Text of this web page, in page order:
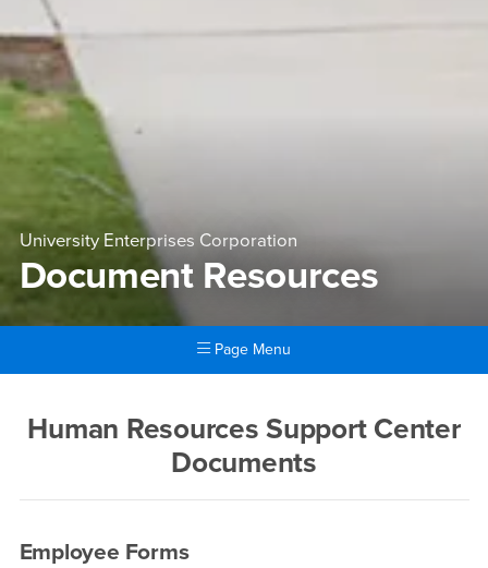
University Enterprises Corporation
Document Resources
Page Menu
Document Resources
Human Resources Support Center
Documents
Employee Forms